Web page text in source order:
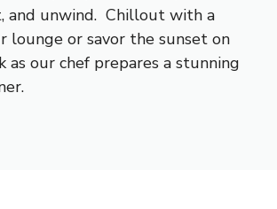
and unwind. Chillout with a
lounge or savor the sunset on
as our chef prepares a stunning